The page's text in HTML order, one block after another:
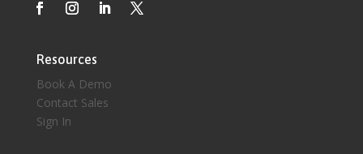
Resources
Book A Demo
Contact Sales
Sign In